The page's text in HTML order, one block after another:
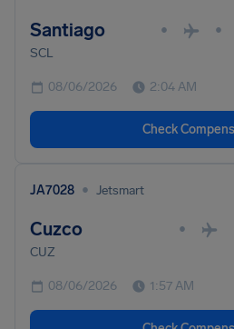
Santiago • •
SCL
08/06/2026 2:04 AM
Check
JA7028 • Jetsmart
Cuzco •
CUZ
08/06/2026 1:57 AM